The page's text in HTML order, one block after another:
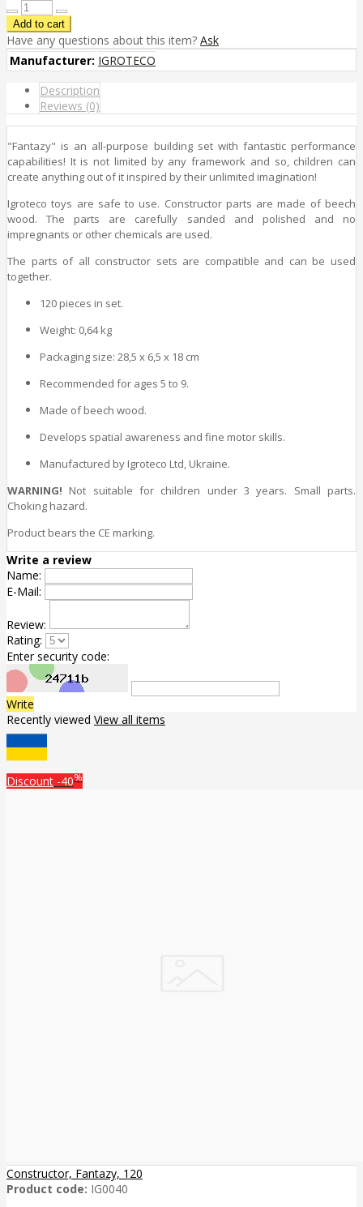
Have any questions about this item? Ask
Manufacturer: IGROTECO
Description
Reviews (0)
"Fantazy" is an all-purpose building set with fantastic performance
capabilities! It is not limited by any framework and so, children can
create anything out of it inspired by their unlimited imagination!
Igroteco toys are safe to use. Constructor parts are made of beech
wood. The parts are carefully sanded and polished and no
impregnants or other chemicals are used.
The parts of all constructor sets are compatible and can be used
together.
120 pieces in set.
Weight: 0,64 kg
Packaging size: 28,5 x 6,5 x 18 cm
Recommended for ages 5 to 9.
Made of beech wood.
Develops spatial awareness and fine motor skills.
Manufactured by Igroteco Ltd, Ukraine.
WARNING! Not suitable for children under 3 years. Small parts.
Choking hazard.
Product bears the CE marking.
Write a review
Name:
E-Mail:
Review:
Rating:
Enter security code:
Write
Recently viewed View all items
Discount -40%
Constructor, Fantazy, 120
Product code: IG0040